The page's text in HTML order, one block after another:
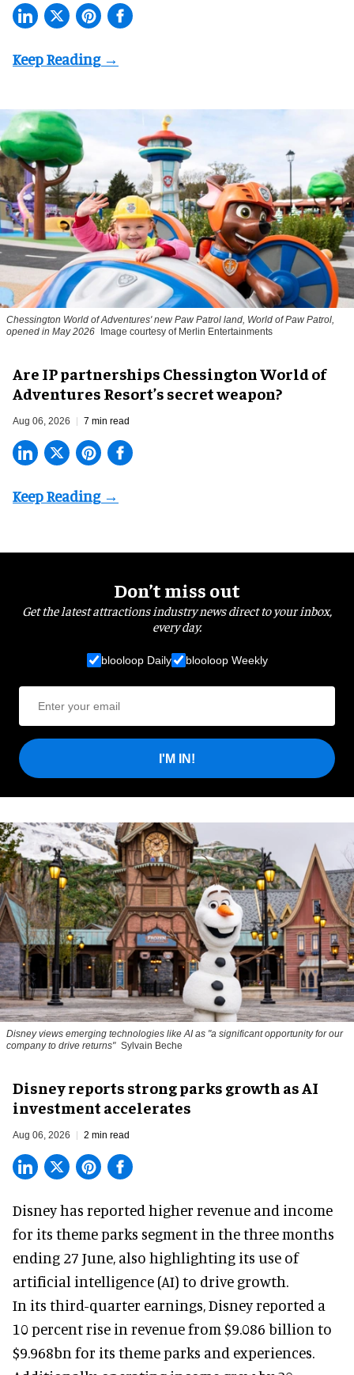
Chessington World of Adventures' new Paw Patrol land, World of Paw Patrol,
opened in May 2026
Image courtesy of Merlin Entertainments
Are IP partnerships Chessington World of
Adventures Resort’s secret weapon?
Aug 06, 2026 7 min read
Don’t miss out
Get the latest attractions industry news direct to your inbox,
every day.
blooloop Daily blooloop Weekly
I'M IN!
Disney views emerging technologies like AI as "a significant opportunity for our
company to drive returns" Sylvain Beche
Disney reports strong parks growth as AI
investment accelerates
Aug 06, 2026 2 min read
Disney has reported higher revenue and income
for its theme parks segment in the three months
ending 27 June, also highlighting its use of
artificial intelligence (AI) to drive growth.
In its third-quarter earnings, Disney reported a
10 percent rise in revenue from $9.086 billion to
$9.968bn for its theme parks and experiences.